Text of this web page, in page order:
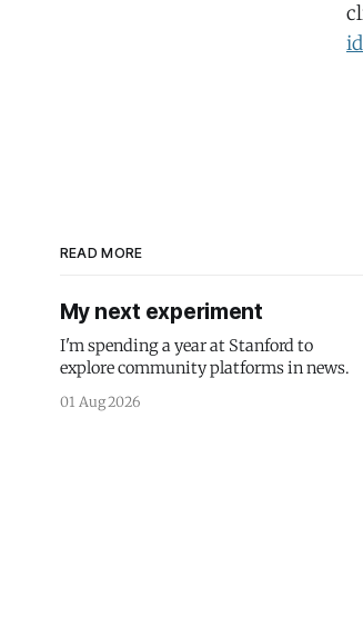
READ MORE
My next experiment
I'm spending a year at Stanford to
explore community platforms in news.
01 Aug 2026